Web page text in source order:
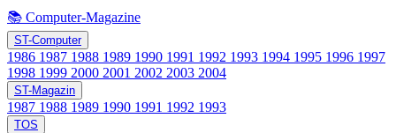
📚 Computer-Magazine
ST-Computer
1986 1987 1988 1989 1990 1991 1992 1993 1994 1995 1996 1997
1998 1999 2000 2001 2002 2003 2004
ST-Magazin
1987 1988 1989 1990 1991 1992 1993
TOS